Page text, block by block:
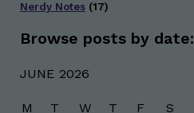
Nerdy Notes (17)
Browse posts by date:
JUNE 2026
M T W T F S